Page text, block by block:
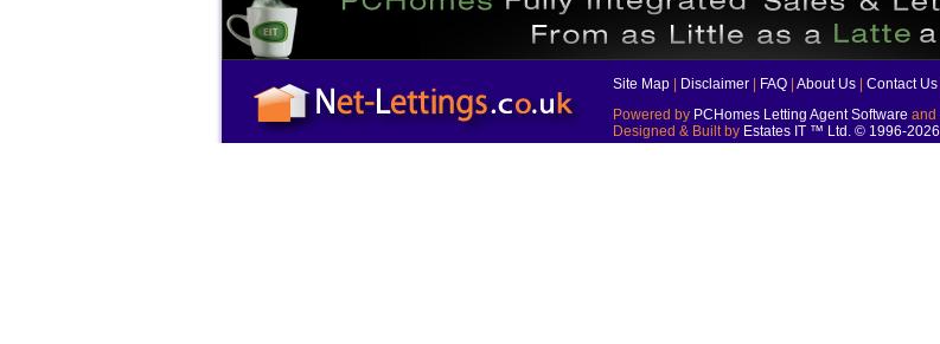
Site Map Disclaimer FAQ About Us Contact Us
Powered by PCHomes Letting Agent Software and
Designed & Built by Estates IT ™ Ltd. © 1996-2026